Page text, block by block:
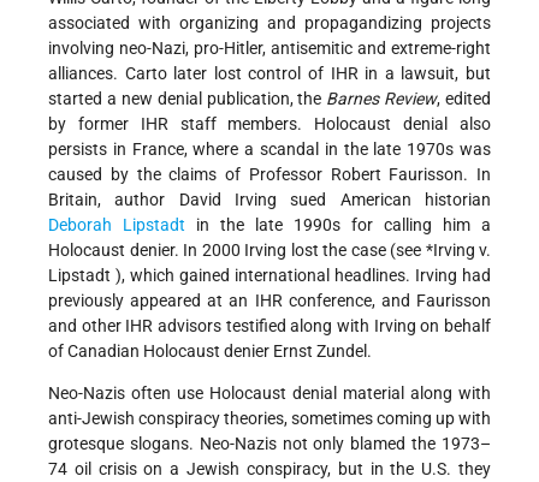
associated with organizing and propagandizing projects
involving neo-Nazi, pro-Hitler, antisemitic and extreme-right
alliances. Carto later lost control of IHR in a lawsuit, but
started a new denial publication, the Barnes Review, edited
by former IHR staff members. Holocaust denial also
persists in France, where a scandal in the late 1970s was
caused by the claims of Professor Robert Faurisson. In
Britain, author David Irving sued American historian
Deborah Lipstadt in the late 1990s for calling him a
Holocaust denier. In 2000 Irving lost the case (see *Irving v.
Lipstadt ), which gained international headlines. Irving had
previously appeared at an IHR conference, and Faurisson
and other IHR advisors testified along with Irving on behalf
of Canadian Holocaust denier Ernst Zundel.
Neo-Nazis often use Holocaust denial material along with
anti-Jewish conspiracy theories, sometimes coming up with
grotesque slogans. Neo-Nazis not only blamed the 1973–
74 oil crisis on a Jewish conspiracy, but in the U.S. they